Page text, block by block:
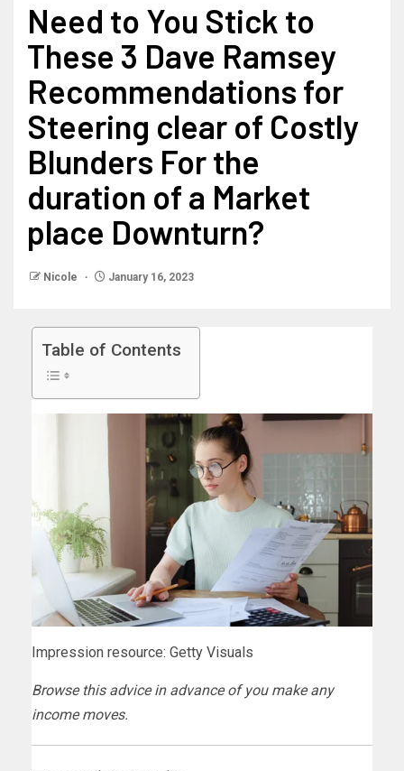
Need to You Stick to
These 3 Dave Ramsey
Recommendations for
Steering clear of Costly
Blunders For the
duration of a Market
place Downturn?
Nicole January 16, 2023
Table of Contents
Impression resource: Getty Visuals
Browse this advice in advance of you make any
income moves.